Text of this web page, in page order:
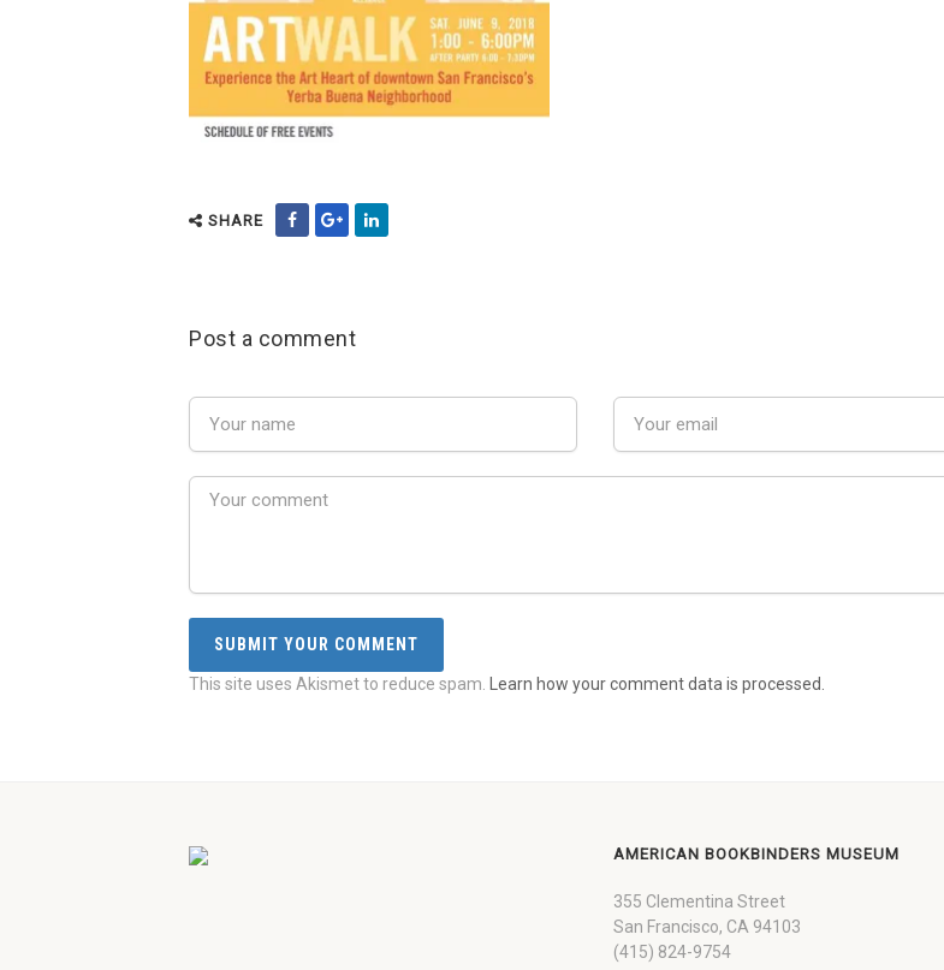
SHARE
Post a comment
This site uses Akismet to reduce spam. Learn how your comment data is processed.
AMERICAN BOOKBINDERS MUSEUM
355 Clementina Street
San Francisco, CA 94103
(415) 824-9754